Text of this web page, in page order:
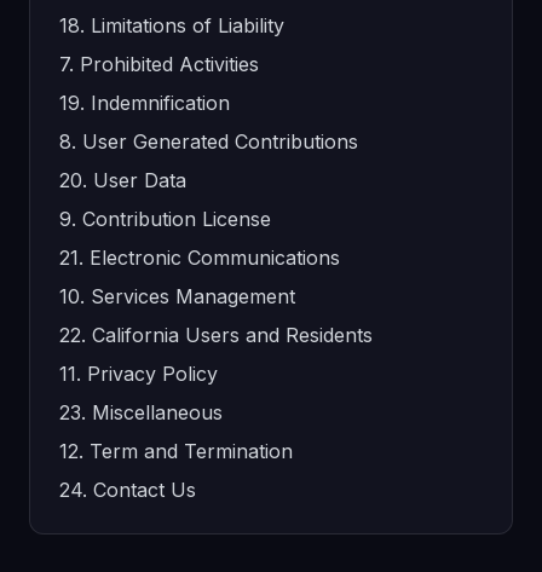
18. Limitations of Liability
7. Prohibited Activities
19. Indemnification
8. User Generated Contributions
20. User Data
9. Contribution License
21. Electronic Communications
10. Services Management
22. California Users and Residents
11. Privacy Policy
23. Miscellaneous
12. Term and Termination
24. Contact Us